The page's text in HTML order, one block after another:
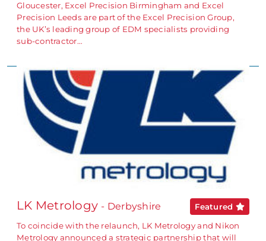
Gloucester, Excel Precision Birmingham and Excel
Precision Leeds are part of the Excel Precision Group,
the UK’s leading group of EDM specialists providing
sub-contractor…
LK Metrology - Derbyshire
Featured
To coincide with the relaunch, LK Metrology and Nikon
Metrology announced a strategic partnership that will